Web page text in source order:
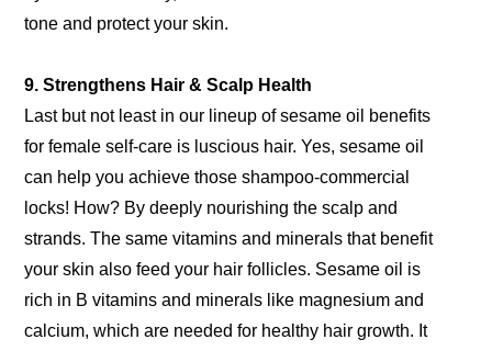
tone and protect your skin.
9. Strengthens Hair & Scalp Health
Last but not least in our lineup of sesame oil benefits
for female self-care is luscious hair. Yes, sesame oil
can help you achieve those shampoo-commercial
locks! How? By deeply nourishing the scalp and
strands. The same vitamins and minerals that benefit
your skin also feed your hair follicles. Sesame oil is
rich in B vitamins and minerals like magnesium and
calcium, which are needed for healthy hair growth. It